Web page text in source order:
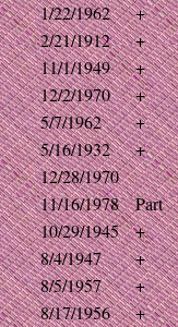
1/22/1962
+
2/21/1912
+
11/1/1949
+
12/2/1970
+
5/7/1962
+
5/16/1932
+
12/28/1970
11/16/1978
Part
10/29/1945
+
8/4/1947
+
8/5/1957
+
8/17/1956
+